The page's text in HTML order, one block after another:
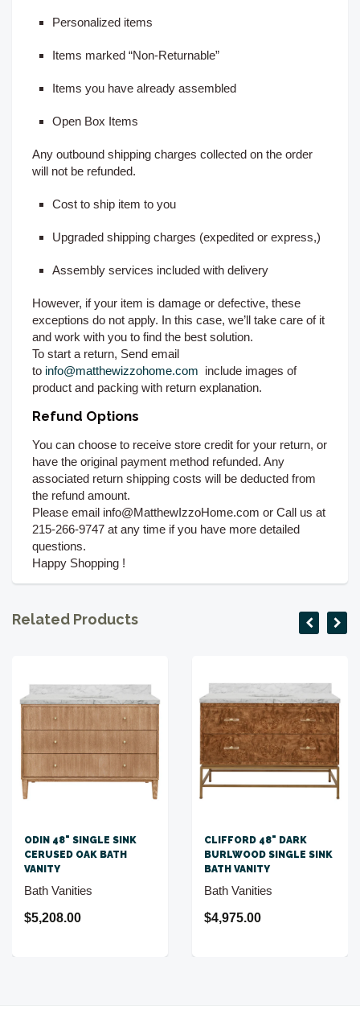
Personalized items
Items marked “Non-Returnable”
Items you have already assembled
Open Box Items
Any outbound shipping charges collected on the order
will not be refunded.
Cost to ship item to you
Upgraded shipping charges (expedited or express,)
Assembly services included with delivery
However, if your item is damage or defective, these
exceptions do not apply. In this case, we’ll take care of it
and work with you to find the best solution.
To start a return, Send email
to info@matthewizzohome.com include images of
product and packing with return explanation.
Refund Options
You can choose to receive store credit for your return, or
have the original payment method refunded. Any
associated return shipping costs will be deducted from
the refund amount.
Please email info@MatthewIzzoHome.com or Call us at
215-266-9747 at any time if you have more detailed
questions.
Happy Shopping !
Related Products
ODIN 48" SINGLE SINK
CERUSED OAK BATH
VANITY
Bath Vanities
$5,208.00
CLIFFORD 48" DARK
BURLWOOD SINGLE SINK
BATH VANITY
Bath Vanities
$4,975.00